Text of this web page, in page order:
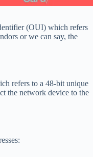
(OUI) which refers
or we can say, the
refers to a 48-bit unique
the network device to the